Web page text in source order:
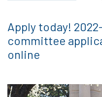
Apply today!
committee
online